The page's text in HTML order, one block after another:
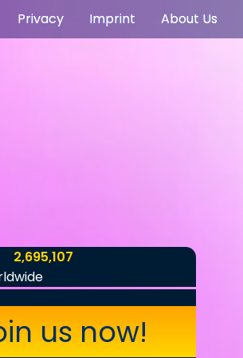
Privacy Imprint About Us
2,695,107
us now!